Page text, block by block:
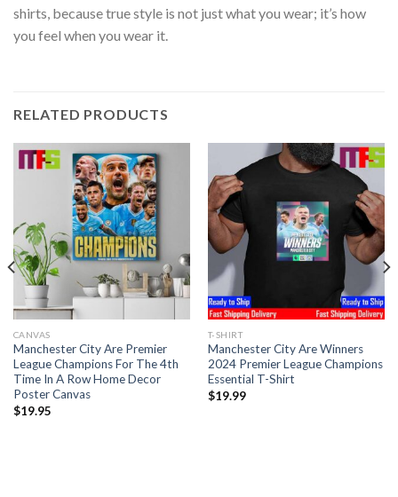
shirts, because true style is not just what you wear; it’s how
you feel when you wear it.
RELATED PRODUCTS
CANVAS
Manchester City Are Premier
League Champions For The 4th
Time In A Row Home Decor
Poster Canvas
$19.95
T-SHIRT
Manchester City Are Winners
2024 Premier League Champions
Essential T-Shirt
$19.99